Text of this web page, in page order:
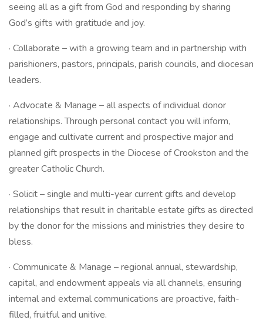
seeing all as a gift from God and responding by sharing
God’s gifts with gratitude and joy.
· Collaborate – with a growing team and in partnership with
parishioners, pastors, principals, parish councils, and diocesan
leaders.
· Advocate & Manage – all aspects of individual donor
relationships. Through personal contact you will inform,
engage and cultivate current and prospective major and
planned gift prospects in the Diocese of Crookston and the
greater Catholic Church.
· Solicit – single and multi-year current gifts and develop
relationships that result in charitable estate gifts as directed
by the donor for the missions and ministries they desire to
bless.
· Communicate & Manage – regional annual, stewardship,
capital, and endowment appeals via all channels, ensuring
internal and external communications are proactive, faith-
filled, fruitful and unitive.